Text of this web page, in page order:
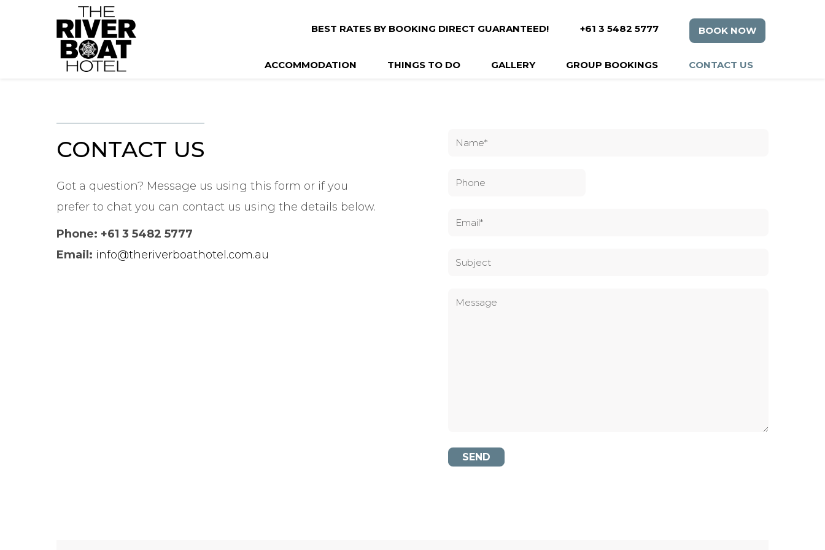
BEST RATES BY BOOKING DIRECT GUARANTEED! +61 3 5482 5777 BOOK NOW
ACCOMMODATION THINGS TO DO GALLERY GROUP BOOKINGS CONTACT US
CONTACT US
Got a question? Message us using this form or if you
prefer to chat you can contact us using the details below.
Phone: +61 3 5482 5777
Email: info@theriverboathotel.com.au